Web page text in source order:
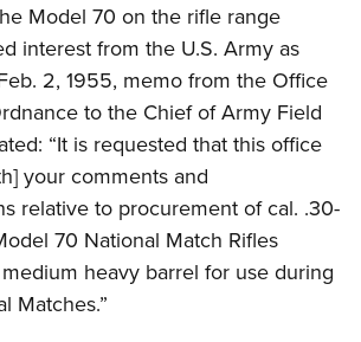
Model 70 on the rifle range
interest from the U.S. Army as
2, 1955, memo from the Office
to the Chief of Army Field
“It is requested that this office
your comments and
relative to procurement of cal. .30-
70 National Match Rifles
heavy barrel for use during
Matches.”